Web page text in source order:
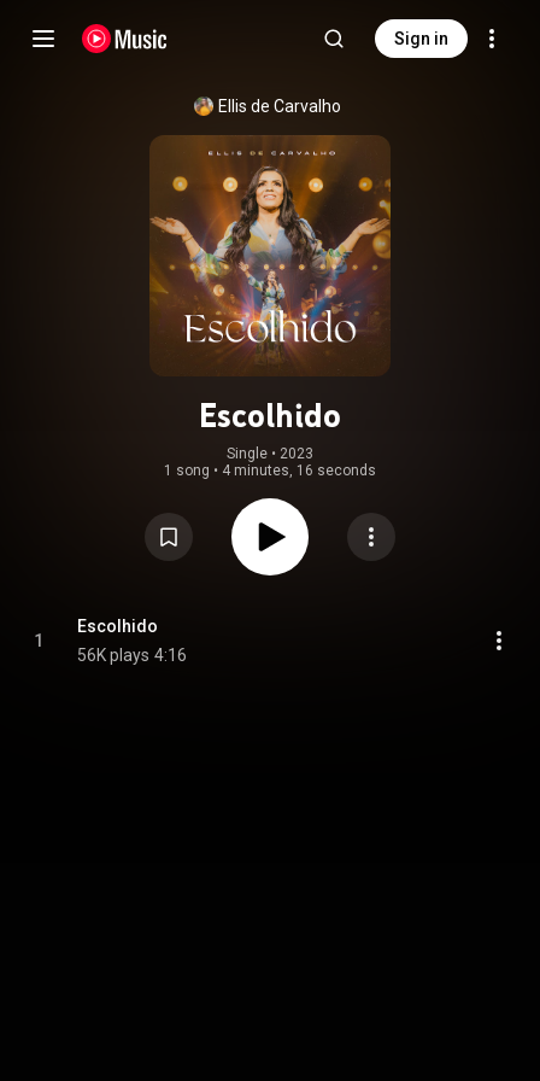
Sign in
Ellis de Carvalho
Escolhido
Single • 2023
1 song • 4 minutes, 16 seconds
1
Escolhido
56K plays 4:16